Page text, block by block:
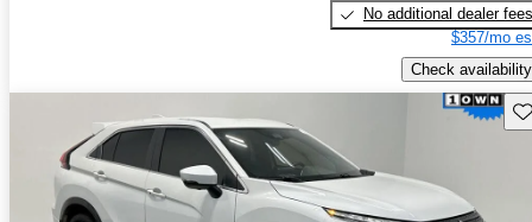
No additional dealer fees
$357/mo
Check availability